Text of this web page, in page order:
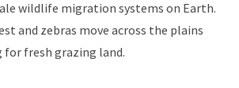
wildlife migration systems on Earth.
and zebras move across the plains
for fresh grazing land.